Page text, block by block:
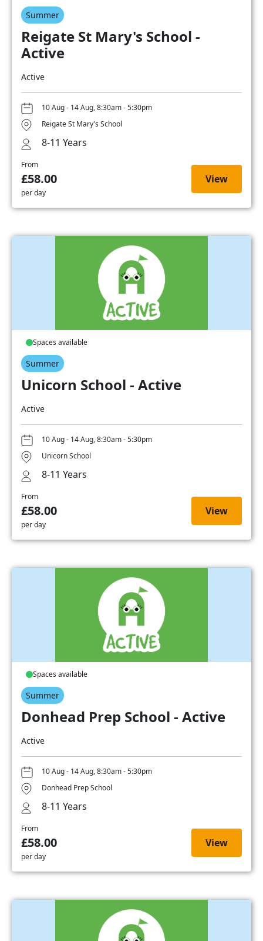
Summer
Reigate St Mary's School -
Active
Active
10 Aug - 14 Aug, 8:30am - 5:30pm
Reigate St Mary's School
8-11 Years
From
£58.00
per day
View
Spaces available
Summer
Unicorn School - Active
Active
10 Aug - 14 Aug, 8:30am - 5:30pm
Unicorn School
8-11 Years
From
£58.00
per day
View
Spaces available
Summer
Donhead Prep School - Active
Active
10 Aug - 14 Aug, 8:30am - 5:30pm
Donhead Prep School
8-11 Years
From
£58.00
per day
View